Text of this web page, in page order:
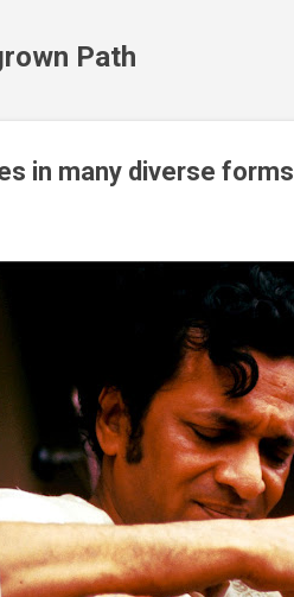
Path
in many diverse forms